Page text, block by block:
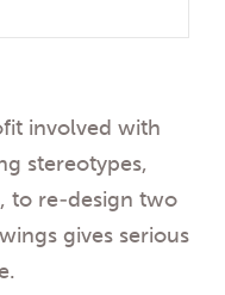
involved with
stereotypes,
to re-design two
gives serious